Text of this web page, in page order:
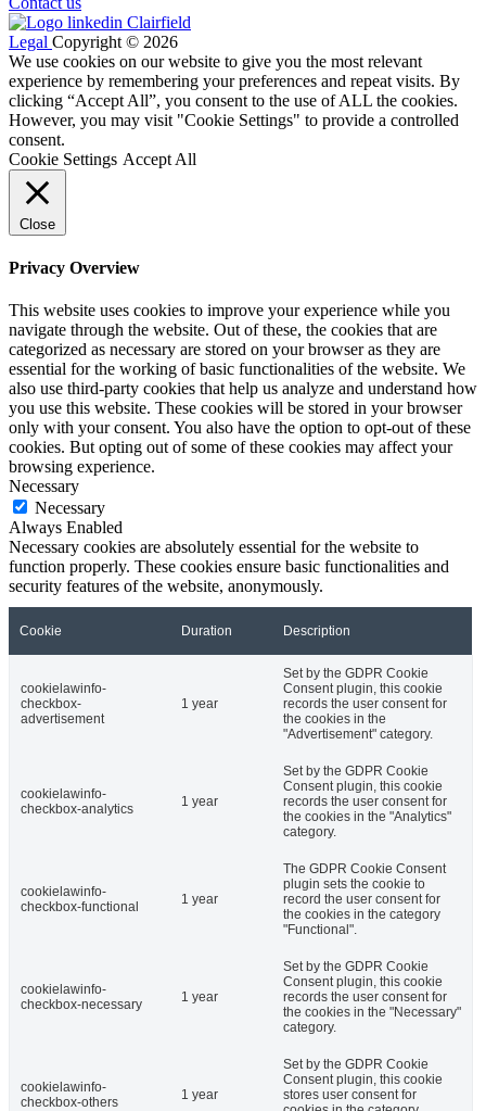
Legal Copyright © 2026
We use cookies on our website to give you the most relevant
experience by remembering your preferences and repeat visits. By
clicking “Accept All”, you consent to the use of ALL the cookies.
However, you may visit "Cookie Settings" to provide a controlled
consent.
Cookie Settings Accept All
Close
Privacy Overview
This website uses cookies to improve your experience while you
navigate through the website. Out of these, the cookies that are
categorized as necessary are stored on your browser as they are
essential for the working of basic functionalities of the website. We
also use third-party cookies that help us analyze and understand how
you use this website. These cookies will be stored in your browser
only with your consent. You also have the option to opt-out of these
cookies. But opting out of some of these cookies may affect your
browsing experience.
Necessary
Necessary
Always Enabled
Necessary cookies are absolutely essential for the website to
function properly. These cookies ensure basic functionalities and
security features of the website, anonymously.
Cookie Duration Description
cookielawinfo-
checkbox-
advertisement
1 year
Set by the GDPR Cookie
Consent plugin, this cookie
records the user consent for
the cookies in the
"Advertisement" category.
cookielawinfo-
checkbox-analytics
1 year
Set by the GDPR Cookie
Consent plugin, this cookie
records the user consent for
the cookies in the "Analytics"
category.
cookielawinfo-
checkbox-functional
1 year
The GDPR Cookie Consent
plugin sets the cookie to
record the user consent for
the cookies in the category
"Functional".
cookielawinfo-
checkbox-necessary
1 year
Set by the GDPR Cookie
Consent plugin, this cookie
records the user consent for
the cookies in the "Necessary"
category.
cookielawinfo-
checkbox-others
1 year
Set by the GDPR Cookie
Consent plugin, this cookie
stores user consent for